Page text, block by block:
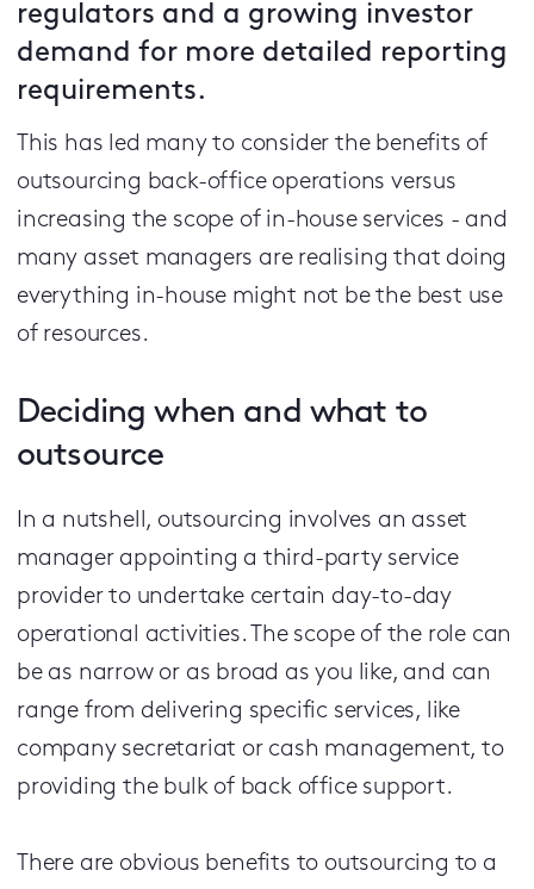
regulators and a growing investor
demand for more detailed reporting
requirements.
This has led many to consider the benefits of
outsourcing back-office operations versus
increasing the scope of in-house services - and
many asset managers are realising that doing
everything in-house might not be the best use
of resources.
Deciding when and what to
outsource
In a nutshell, outsourcing involves an asset
manager appointing a third-party service
provider to undertake certain day-to-day
operational activities. The scope of the role can
be as narrow or as broad as you like, and can
range from delivering specific services, like
company secretariat or cash management, to
providing the bulk of back office support.
There are obvious benefits to outsourcing to a